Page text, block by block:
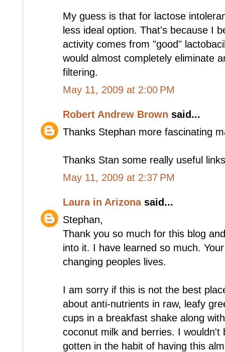
My guess is that for lactose
less ideal option. That's because I
activity comes from "good"
would almost completely eliminate
filtering.
May 11, 2009 at 2:00 PM
Robert Andrew Brown said...
Thanks Stephan more fascinating
Thanks Stan some really useful
May 11, 2009 at 2:37 PM
Laura in Arizonasaid...
Stephan,
Thank you so much for this blog
into it. I have learned so much.
changing peoples lives.
I am sorry if this is not the best
about anti-nutrients in raw, leafy
cups in a breakfast shake along
coconut milk and berries. I
gotten in the habit of having this